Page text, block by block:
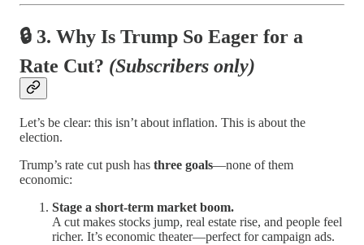
🔒 3. Why Is Trump So Eager for a
Rate Cut? (Subscribers only)
Let’s be clear: this isn’t about inflation. This is about the
election.
Trump’s rate cut push has three goals—none of them
economic:
Stage a short-term market boom.
A cut makes stocks jump, real estate rise, and people feel
richer. It’s economic theater—perfect for campaign ads.